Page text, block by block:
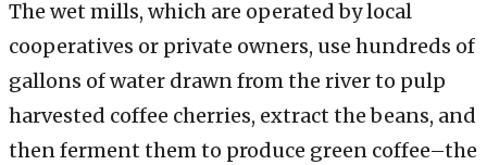
The wet mills, which are operated by local
cooperatives or private owners, use hundreds of
gallons of water drawn from the river to pulp
harvested coffee cherries, extract the beans, and
then ferment them to produce green coffee–the